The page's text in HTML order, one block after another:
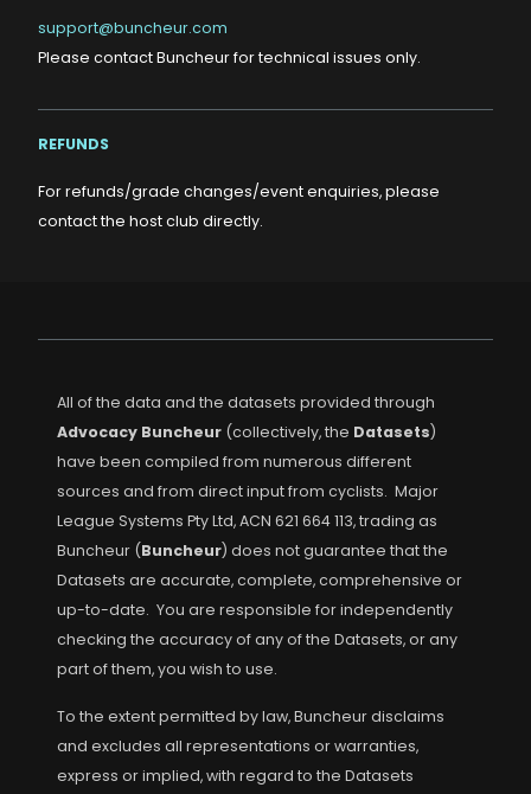
support@buncheur.com
Please contact Buncheur for technical issues only.
REFUNDS
For refunds/grade changes/event enquiries, please
contact the host club directly.
All of the data and the datasets provided through
Advocacy Buncheur (collectively, the Datasets)
have been compiled from numerous different
sources and from direct input from cyclists. Major
League Systems Pty Ltd, ACN 621 664 113, trading as
Buncheur (Buncheur) does not guarantee that the
Datasets are accurate, complete, comprehensive or
up-to-date. You are responsible for independently
checking the accuracy of any of the Datasets, or any
part of them, you wish to use.
To the extent permitted by law, Buncheur disclaims
and excludes all representations or warranties,
express or implied, with regard to the Datasets